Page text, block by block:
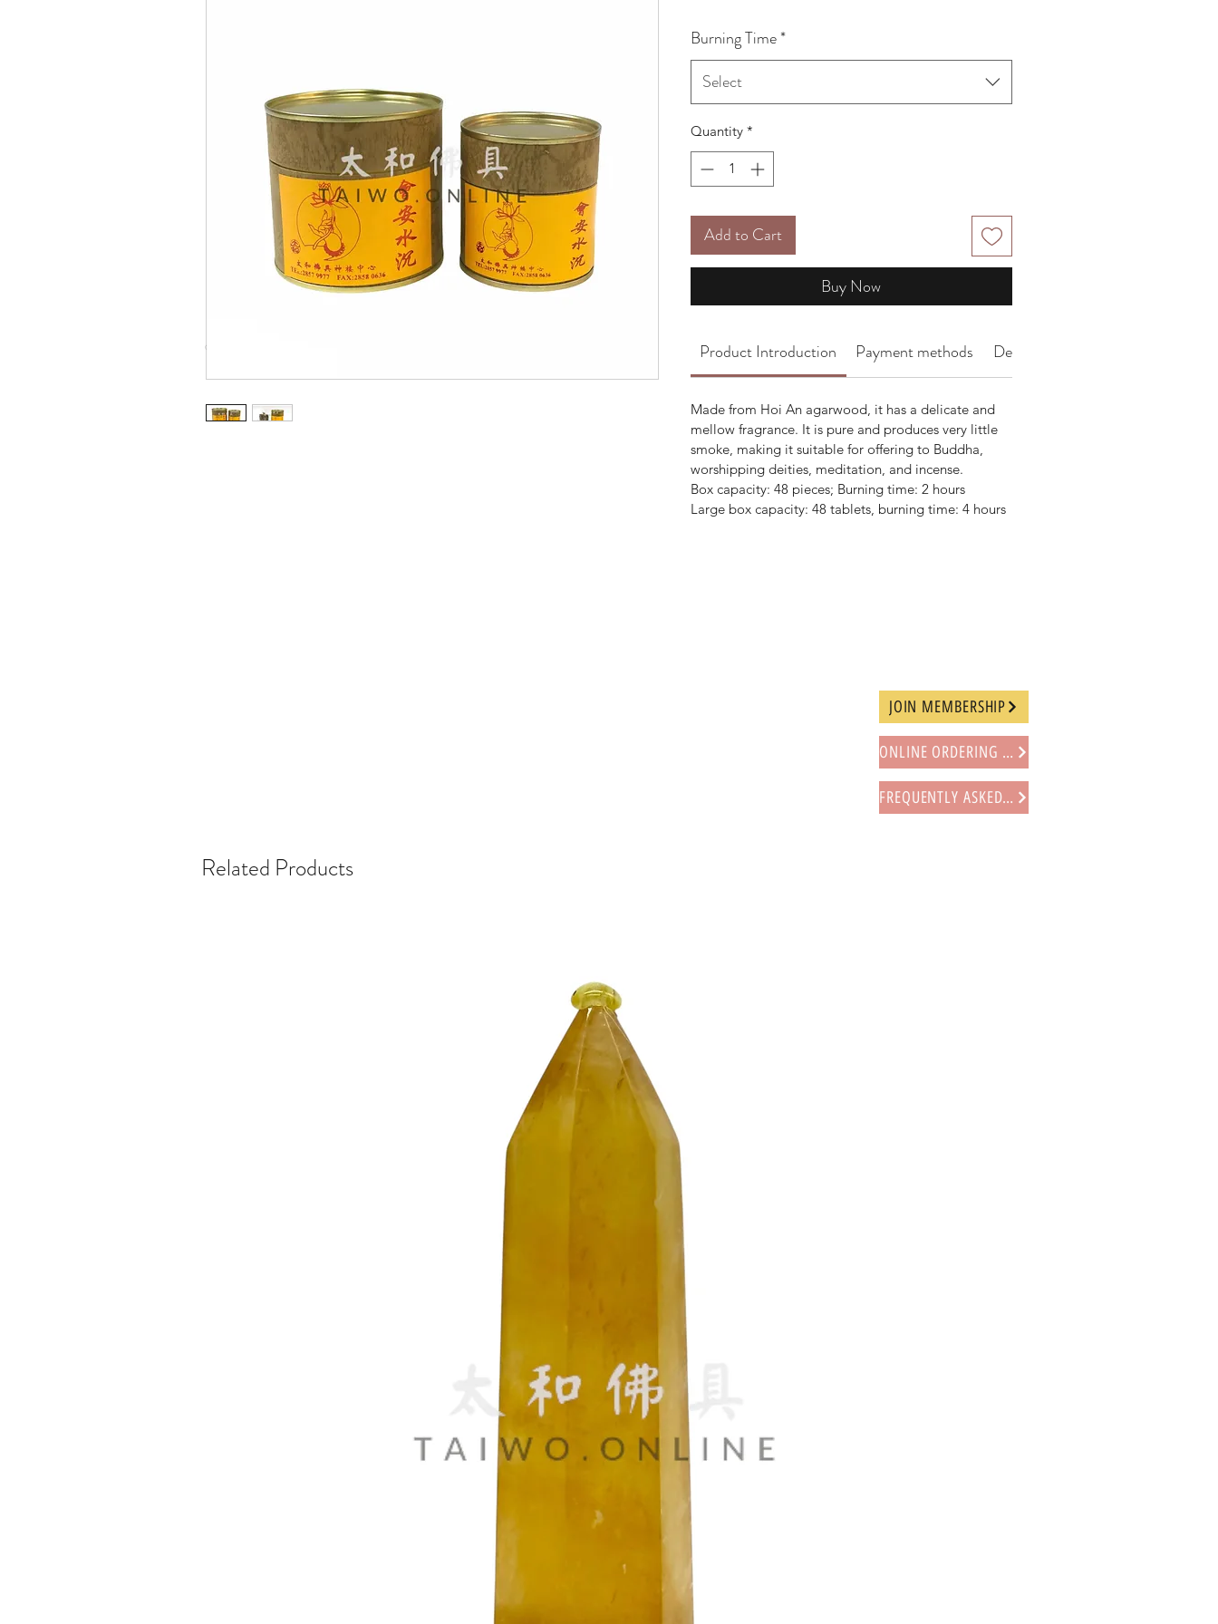
© Copyright Taiwo.online
Burning Time*
Select
Quantity *
Add to Cart
Buy Now
Product Introduction Payment methods Delivery Arrangement
Made from Hoi An agarwood, it has a delicate and
mellow fragrance. It is pure and produces very little
smoke, making it suitable for offering to Buddha,
worshipping deities, meditation, and incense.
Box capacity: 48 pieces; Burning time: 2 hours
Large box capacity: 48 tablets, burning time: 4 hours
JOIN MEMBERSHIP
ONLINE ORDERING PROCEDURE
FREQUENTLY ASKED QUESTIONS
Related Products